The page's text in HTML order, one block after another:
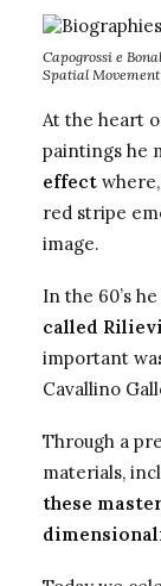
Capogrossi e
Spatial Movement
At the heart
paintings he
effect
red stripe
image.
In the 60’s
called Rilievi
important
Cavallino
Through a
materials,
these